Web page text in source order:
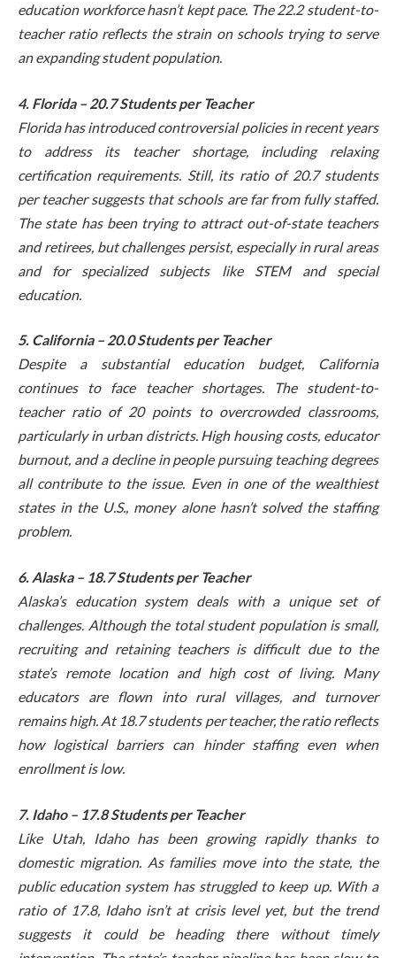
education workforce hasn’t kept pace. The 22.2 student-to-
teacher ratio reflects the strain on schools trying to serve
an expanding student population.
4. Florida – 20.7 Students per Teacher
Florida has introduced controversial policies in recent years
to address its teacher shortage, including relaxing
certification requirements. Still, its ratio of 20.7 students
per teacher suggests that schools are far from fully staffed.
The state has been trying to attract out-of-state teachers
and retirees, but challenges persist, especially in rural areas
and for specialized subjects like STEM and special
education.
5. California – 20.0 Students per Teacher
Despite a substantial education budget, California
continues to face teacher shortages. The student-to-
teacher ratio of 20 points to overcrowded classrooms,
particularly in urban districts. High housing costs, educator
burnout, and a decline in people pursuing teaching degrees
all contribute to the issue. Even in one of the wealthiest
states in the U.S., money alone hasn’t solved the staffing
problem.
6. Alaska – 18.7 Students per Teacher
Alaska’s education system deals with a unique set of
challenges. Although the total student population is small,
recruiting and retaining teachers is difficult due to the
state’s remote location and high cost of living. Many
educators are flown into rural villages, and turnover
remains high. At 18.7 students per teacher, the ratio reflects
how logistical barriers can hinder staffing even when
enrollment is low.
7. Idaho – 17.8 Students per Teacher
Like Utah, Idaho has been growing rapidly thanks to
domestic migration. As families move into the state, the
public education system has struggled to keep up. With a
ratio of 17.8, Idaho isn’t at crisis level yet, but the trend
suggests it could be heading there without timely